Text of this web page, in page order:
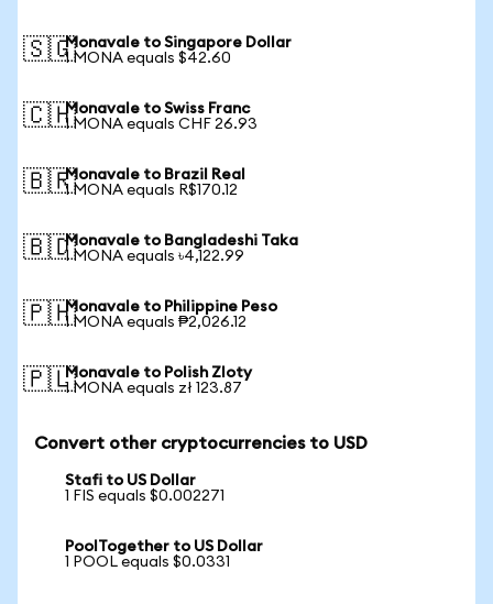
🇸🇬Monavale to Singapore Dollar
1 MONA equals $42.60
🇨🇭Monavale to Swiss Franc
1 MONA equals CHF 26.93
🇧🇷Monavale to Brazil Real
1 MONA equals R$170.12
🇧🇩Monavale to Bangladeshi Taka
1 MONA equals ৳4,122.99
🇵🇭Monavale to Philippine Peso
1 MONA equals ₱2,026.12
🇵🇱Monavale to Polish Zloty
1 MONA equals zł 123.87
Convert other cryptocurrencies to USD
Stafi to US Dollar
1 FIS equals $0.002271
PoolTogether to US Dollar
1 POOL equals $0.0331